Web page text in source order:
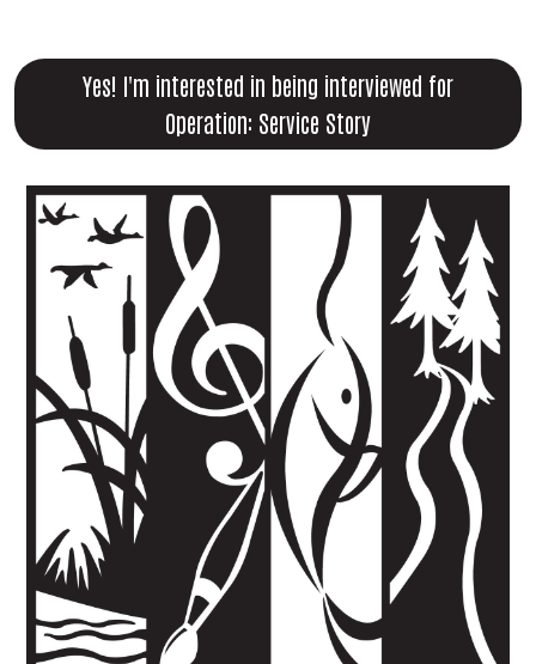
Yes! I'm interested in being interviewed for
Operation: Service Story